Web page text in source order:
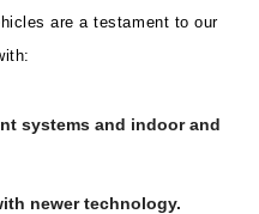
are a testament to our
systems and indoor and
newer technology.